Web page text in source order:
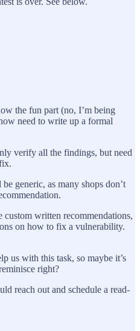
the fun part (no, I’m being
need to write up a formal
verify all the findings, but need
generic, as many shops don’t
written recommendations,
on how to fix a vulnerability.
us with this task, so maybe it’s
right?
reach out and schedule a read-